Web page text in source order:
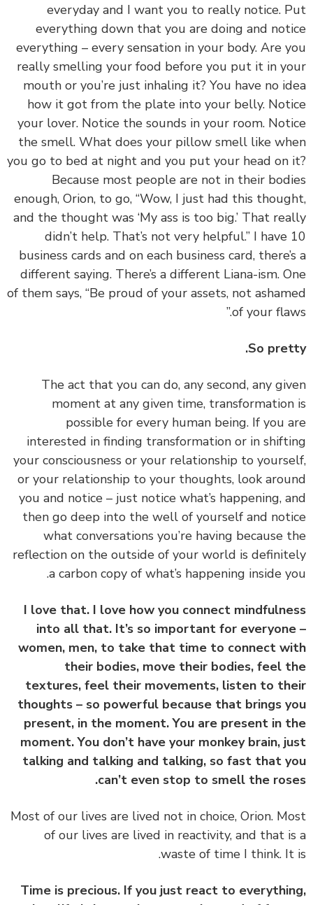
everyday and I want you to really notice.
everything down that you are doing and
everything – every sensation in your body. Are
really smelling your food before you put it in
mouth or you’re just inhaling it? You have no
how it got from the plate into your belly.
your lover. Notice the sounds in your room.
the smell. What does your pillow smell like
you go to bed at night and you put your head on
Because most people are not in their
enough, Orion, to go, “Wow, I just had this
and the thought was ‘My ass is too big.’ That
didn’t help. That’s not very helpful.” I have
business cards and on each business card,
different saying. There’s a different Liana-ism.
of them says, “Be proud of your assets, not
of your
So
‏‏The act that you can do, any second, any
moment at any given time,
possible for every human being. If you
interested in finding transformation or in
your consciousness or your relationship to
or your relationship to your thoughts, look
you and notice – just notice what’s happening,
then go deep into the well of yourself and
what conversations you’re having because
reflection on the outside of your world is
a carbon copy of what’s happening inside
I love that. I love how you connect
into all that. It’s so important for
women, men, to take that time to connect
their bodies, move their bodies, feel
textures, feel their movements, listen to
thoughts – so powerful because that brings
present, in the moment. You are present in
moment. You don’t have your monkey brain,
talking and talking and talking, so fast that
can’t even stop to smell the
‏‏Most of our lives are lived not in choice, Orion.
of our lives are lived in reactivity, and that
waste of time I think.
Time is precious. If you just react to